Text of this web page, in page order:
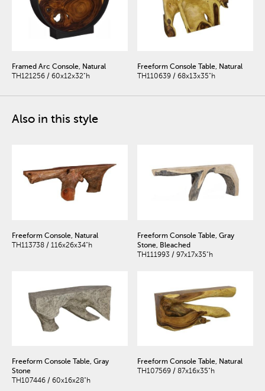
Framed Arc Console, Natural
TH121256 / 60x12x32"h
Freeform Console Table, Natural
TH110639 / 68x13x35"h
Also in this style
Freeform Console, Natural
TH113738 / 116x26x34"h
Freeform Console Table, Gray
Stone, Bleached
TH111993 / 97x17x35"h
Freeform Console Table, Gray
Stone
TH107446 / 60x16x28"h
Freeform Console Table, Natural
TH107569 / 87x16x35"h